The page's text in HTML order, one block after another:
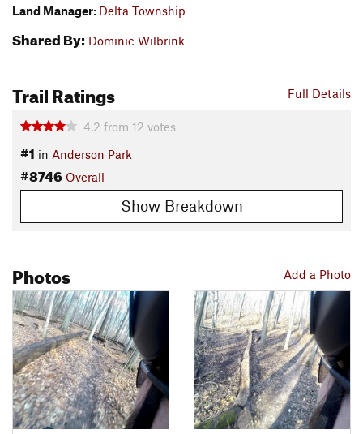
Land Manager: Delta Township
Shared By: Dominic Wilbrink
Full Details
Trail Ratings
4.2 from 12 votes
#1 in Anderson Park
#8746 Overall
Show Breakdown
Add a Photo
Photos